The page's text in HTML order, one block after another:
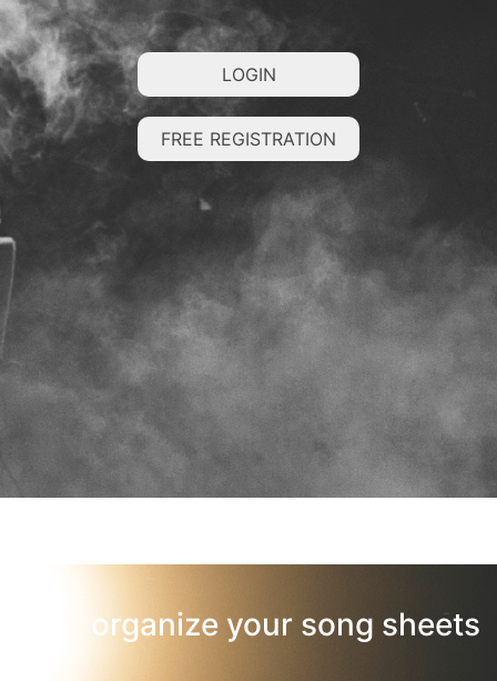
LOGIN
FREE REGISTRATION
organize your song sheets